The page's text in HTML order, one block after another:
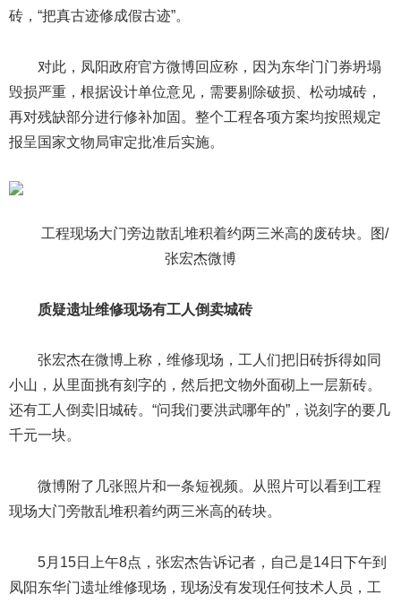
砖，“把真古迹修成假古迹”。
对此，凤阳政府官方微博回应称，因为东华门门券坍塌
毁损严重，根据设计单位意见，需要剔除破损、松动城砖，
再对残缺部分进行修补加固。整个工程各项方案均按照规定
报呈国家文物局审定批准后实施。
工程现场大门旁边散乱堆积着约两三米高的废砖块。图/
张宏杰微博
质疑遗址维修现场有工人倒卖城砖
张宏杰在微博上称，维修现场，工人们把旧砖拆得如同
小山，从里面挑有刻字的，然后把文物外面砌上一层新砖。
还有工人倒卖旧城砖。“问我们要洪武哪年的”，说刻字的要几
千元一块。
微博附了几张照片和一条短视频。从照片可以看到工程
现场大门旁散乱堆积着约两三米高的砖块。
5月15日上午8点，张宏杰告诉记者，自己是14日下午到
凤阳东华门遗址维修现场，现场没有发现任何技术人员，工